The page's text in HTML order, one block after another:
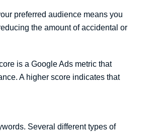
preferred audience means you
the amount of accidental or
is a Google Ads metric that
A higher score indicates that
Several different types of